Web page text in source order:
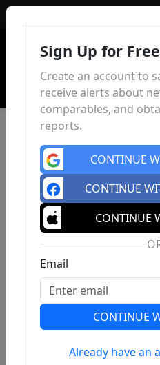
Previous
Sign Up for Free
Create an account to
receive alerts about
comparables, and
reports.
CONTINUE
CONTINUE
CONTINUE
Email
CONTINUE
Already have an